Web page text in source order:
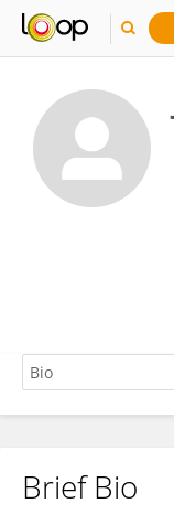
Juelin Liu
Brief Bio